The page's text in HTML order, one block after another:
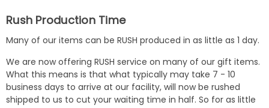
Rush Production Time
Many of our items can be RUSH produced in as little as 1 day.
We are now offering RUSH service on many of our gift items.
What this means is that what typically may take 7 - 10
business days to arrive at our facility, will now be rushed
shipped to us to cut your waiting time in half. So for as little